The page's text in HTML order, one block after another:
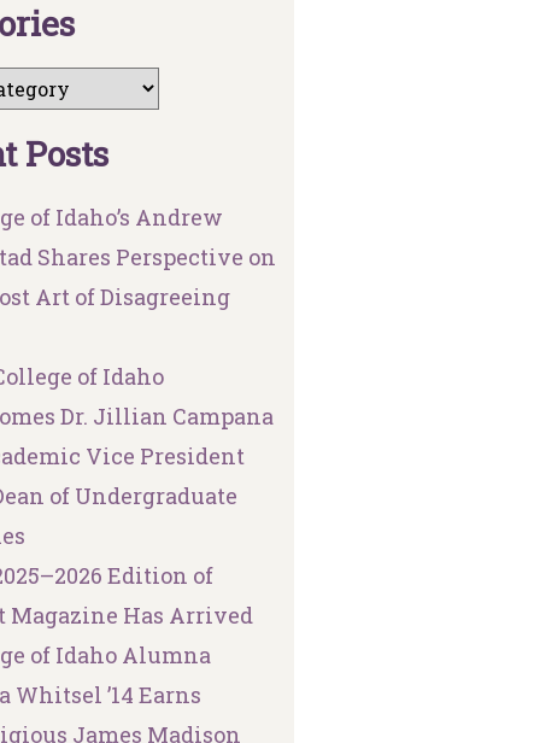
ries
t Posts
of Idaho’s Andrew
Shares Perspective on
Art of Disagreeing
of Idaho
Dr. Jillian Campana
Vice President
of Undergraduate
Edition of
Magazine Has Arrived
of Idaho Alumna
Whitsel ’14 Earns
James Madison